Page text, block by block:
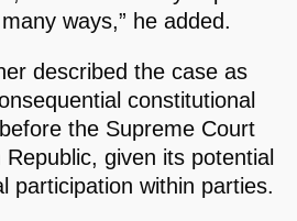
ways,” he added.
described the case as
constitutional
the Supreme Court
Republic, given its potential
participation within parties.